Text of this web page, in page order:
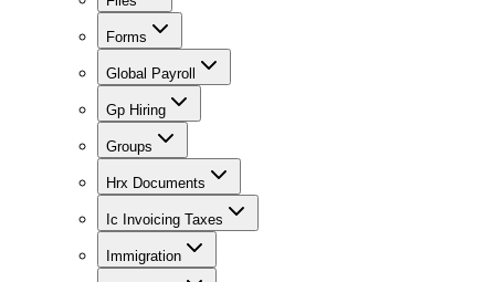
Forms
Global Payroll
Gp Hiring
Groups
Hrx Documents
Ic Invoicing Taxes
Immigration